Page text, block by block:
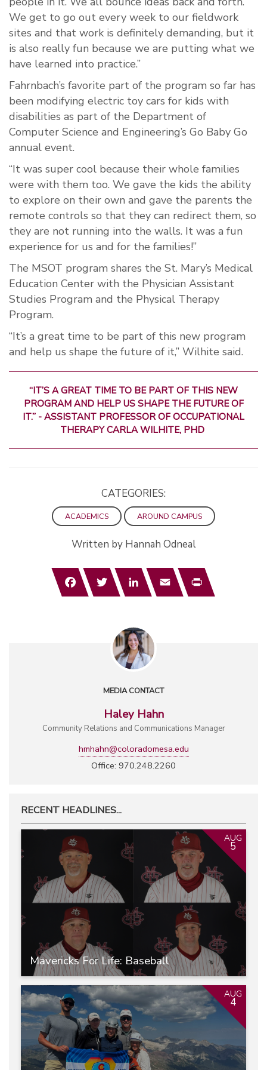
We get to go out every week to our fieldwork
sites and that work is definitely demanding, but it
is also really fun because we are putting what we
have learned into practice.”
Fahrnbach’s favorite part of the program so far has
been modifying electric toy cars for kids with
disabilities as part of the Department of
Computer Science and Engineering’s Go Baby Go
annual event.
“It was super cool because their whole families
were with them too. We gave the kids the ability
to explore on their own and gave the parents the
remote controls so that they can redirect them, so
they are not running into the walls. It was a fun
experience for us and for the families!”
The MSOT program shares the St. Mary’s Medical
Education Center with the Physician Assistant
Studies Program and the Physical Therapy
Program.
“It’s a great time to be part of this new program
and help us shape the future of it,” Wilhite said.
“IT’S A GREAT TIME TO BE PART OF THIS NEW
PROGRAM AND HELP US SHAPE THE FUTURE OF
IT.” - ASSISTANT PROFESSOR OF OCCUPATIONAL
THERAPY CARLA WILHITE, PHD
CATEGORIES:
ACADEMICS AROUND CAMPUS
Written by Hannah Odneal
FacebookTwitterLinkedInEmail Print
MEDIA CONTACT
Haley Hahn
Community Relations and Communications Manager
hmhahn@coloradomesa.edu
Office: 970.248.2260
RECENT HEADLINES...
Mavericks For Life: Baseball
AUG
5
AUG
4